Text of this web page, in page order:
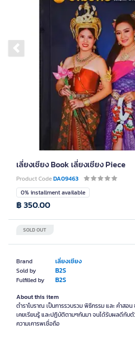
Previous slide
เลี่ยงเชียง Book เลี่ยงเชียง Piece
Product CodeDA09463
Brand เลี่ยงเชียง
Sold by B2S
Fulfilled by B2S
0% installment available
SOLD OUT
฿ 350.00
About this item
ตำราโบราณ เป็นการรวบรวม พิธีกรรม และ คำสอ
เคยเรียนรู้ และปฏิบัติตามๆกันมา จนได้รับผลดีกับ
ความเคารพเชื่อถือ